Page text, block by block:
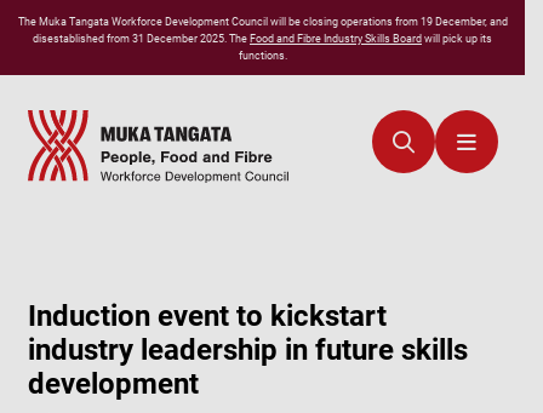
TheMuka TangataWorkforce Development Council will be closing operations from 19 December, and
disestablished from 31 December 2025. TheFood and Fibre Industry Skills Boardwill pick up its
functions.
Induction event to kickstart
industry leadership in future skills
development